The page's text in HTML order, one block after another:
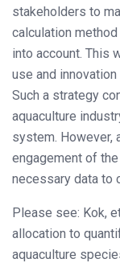
stakeholders to
calculation
into account. This
use and
Such a strategy
aquaculture
system. However,
engagement of
necessary data to
Please see: Kok,
allocation to
aquaculture